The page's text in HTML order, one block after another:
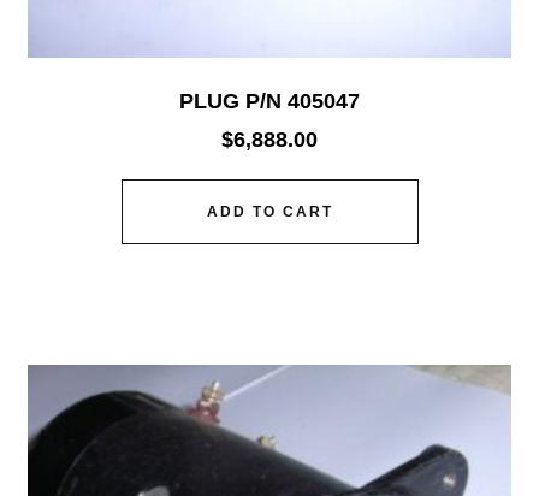
PLUG P/N 405047
$6,888.00
ADD TO CART